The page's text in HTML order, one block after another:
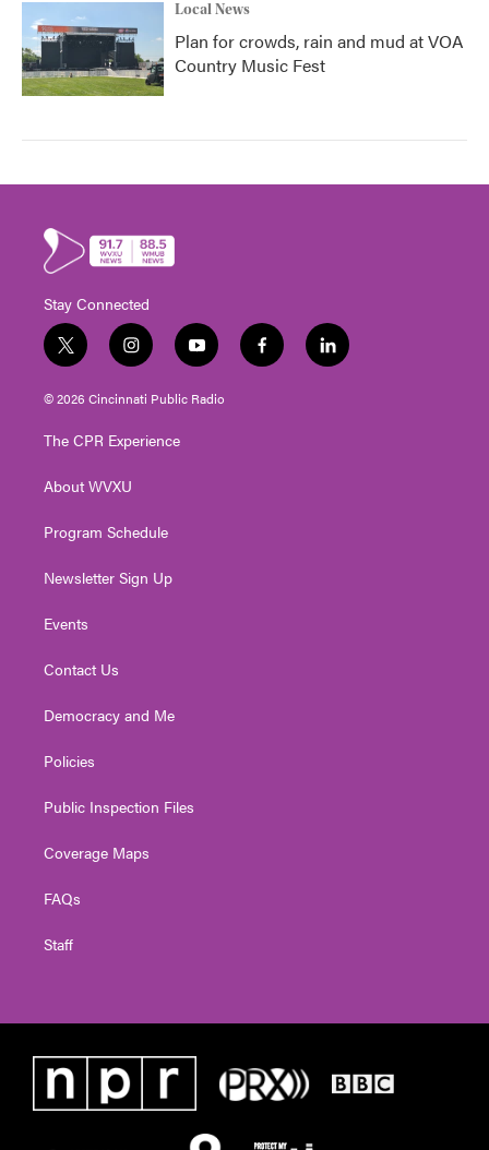
Local News
Plan for crowds, rain and mud at VOA
Country Music Fest
Stay Connected
t
w
i
t
e
i
n
s
t
g
a
y
o
u
t
f
a
l
i
© 2026 Cincinnati Public Radio
The CPR Experience
About WVXU
Program Schedule
Newsletter Sign Up
Events
Contact Us
Democracy and Me
Policies
Public Inspection Files
Coverage Maps
FAQs
Staff